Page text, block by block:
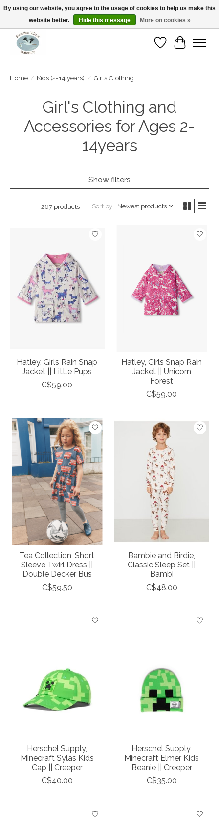
Open Tue-Sat 10-5pm Sunday 12-4pm
WishlistCart
Home / Kids (2-14 years) / Girls Clothing
Girl's Clothing and
Accessories for Ages 2-
14years
Show filters
267 products Sort by Newest products
Hatley, Girls Rain Snap
Jacket || Little Pups
C$59.00
Hatley, Girls Snap Rain
Jacket || Unicorn
Forest
C$59.00
Tea Collection, Short
Sleeve Twirl Dress ||
Double Decker Bus
C$59.50
Bambie and Birdie,
Classic Sleep Set ||
Bambi
C$48.00
Herschel Supply,
Minecraft Sylas Kids
Cap || Creeper
C$40.00
Herschel Supply,
Minecraft Elmer Kids
Beanie || Creeper
C$35.00
By using our website, you agree to the usage of cookies to help us make this
website better.
Hide this message More on cookies »